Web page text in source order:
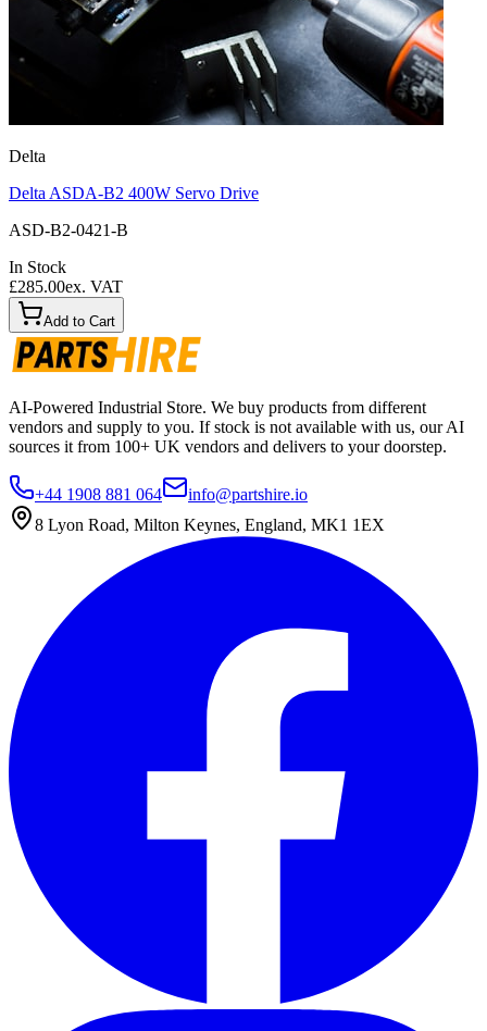
Delta
Delta ASDA-B2 400W Servo Drive
ASD-B2-0421-B
In Stock
£285.00ex. VAT
Add to Cart
AI-Powered Industrial Store. We buy products from different
vendors and supply to you. If stock is not available with us, our AI
sources it from 100+ UK vendors and delivers to your doorstep.
+44 1908 881 064
info@partshire.io
8 Lyon Road, Milton Keynes, England, MK1 1EX